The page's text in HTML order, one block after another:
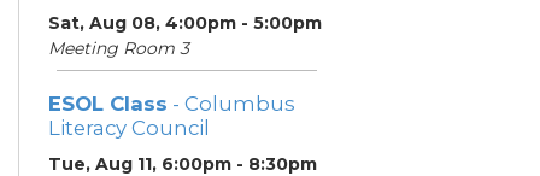
Sat, Aug 08, 4:00pm - 5:00pm
Meeting Room 3
ESOL Class - Columbus
Literacy Council
Tue, Aug 11, 6:00pm - 8:30pm